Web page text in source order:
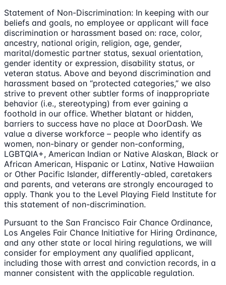
Statement of Non-Discrimination: In keeping with our
beliefs and goals, no employee or applicant will face
discrimination or harassment based on: race, color,
ancestry, national origin, religion, age, gender,
marital/domestic partner status, sexual orientation,
gender identity or expression, disability status, or
veteran status. Above and beyond discrimination and
harassment based on “protected categories,” we also
strive to prevent other subtler forms of inappropriate
behavior (i.e., stereotyping) from ever gaining a
foothold in our office. Whether blatant or hidden,
barriers to success have no place at DoorDash. We
value a diverse workforce – people who identify as
women, non-binary or gender non-conforming,
LGBTQIA+, American Indian or Native Alaskan, Black or
African American, Hispanic or Latinx, Native Hawaiian
or Other Pacific Islander, differently-abled, caretakers
and parents, and veterans are strongly encouraged to
apply. Thank you to the Level Playing Field Institute for
this statement of non-discrimination.
Pursuant to the San Francisco Fair Chance Ordinance,
Los Angeles Fair Chance Initiative for Hiring Ordinance,
and any other state or local hiring regulations, we will
consider for employment any qualified applicant,
including those with arrest and conviction records, in a
manner consistent with the applicable regulation.